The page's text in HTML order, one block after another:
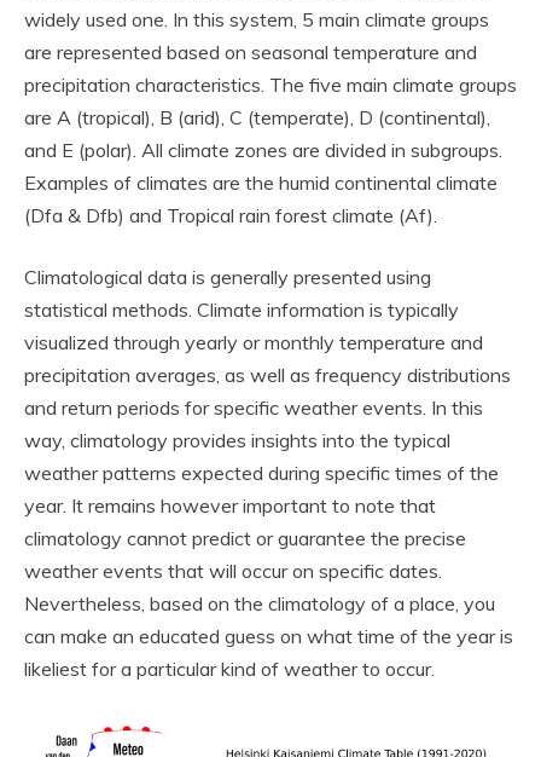
widely used one. In this system, 5 main climate groups
are represented based on seasonal temperature and
precipitation characteristics. The five main climate groups
are A (tropical), B (arid), C (temperate), D (continental),
and E (polar). All climate zones are divided in subgroups.
Examples of climates are the humid continental climate
(Dfa & Dfb) and Tropical rain forest climate (Af).
Climatological data is generally presented using
statistical methods. Climate information is typically
visualized through yearly or monthly temperature and
precipitation averages, as well as frequency distributions
and return periods for specific weather events. In this
way, climatology provides insights into the typical
weather patterns expected during specific times of the
year. It remains however important to note that
climatology cannot predict or guarantee the precise
weather events that will occur on specific dates.
Nevertheless, based on the climatology of a place, you
can make an educated guess on what time of the year is
likeliest for a particular kind of weather to occur.